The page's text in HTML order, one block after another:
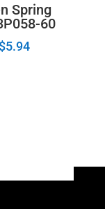
Spring
60
$5.94